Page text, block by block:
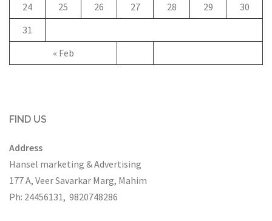
« Feb
24
25 26 27 28 29
30
31
FIND US
Address
Hansel marketing & Advertising
177 A, Veer Savarkar Marg, Mahim
Ph: 24456131, 9820748286